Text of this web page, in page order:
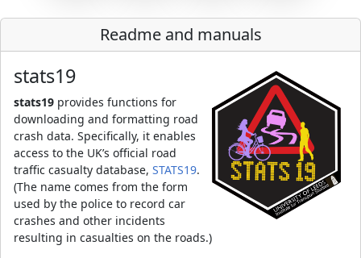
Readme and manuals
stats19
stats19 provides functions for
downloading and formatting road
crash data. Specifically, it enables
access to the UK’s official road
traffic casualty database, STATS19.
(The name comes from the form
used by the police to record car
crashes and other incidents
resulting in casualties on the roads.)